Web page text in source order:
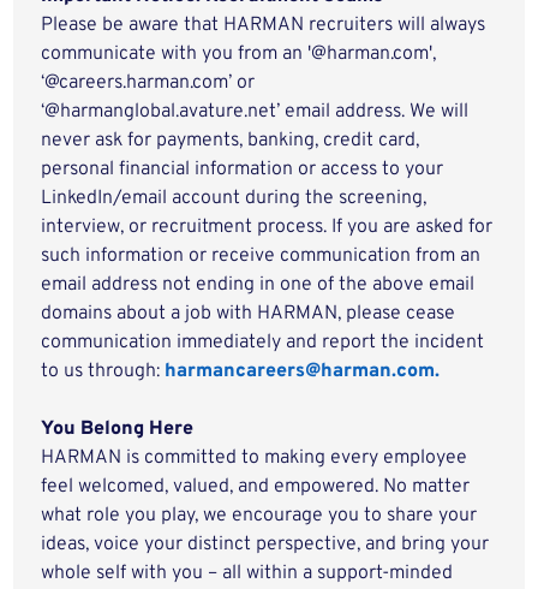
Please be aware that HARMAN recruiters will always
communicate with you from an '@harman.com',
‘@careers.harman.com’ or
‘@harmanglobal.avature.net’ email address. We will
never ask for payments, banking, credit card,
personal financial information or access to your
LinkedIn/email account during the screening,
interview, or recruitment process. If you are asked for
such information or receive communication from an
email address not ending in one of the above email
domains about a job with HARMAN, please cease
communication immediately and report the incident
to us through: harmancareers@harman.com.
You Belong Here
HARMAN is committed to making every employee
feel welcomed, valued, and empowered. No matter
what role you play, we encourage you to share your
ideas, voice your distinct perspective, and bring your
whole self with you – all within a support-minded